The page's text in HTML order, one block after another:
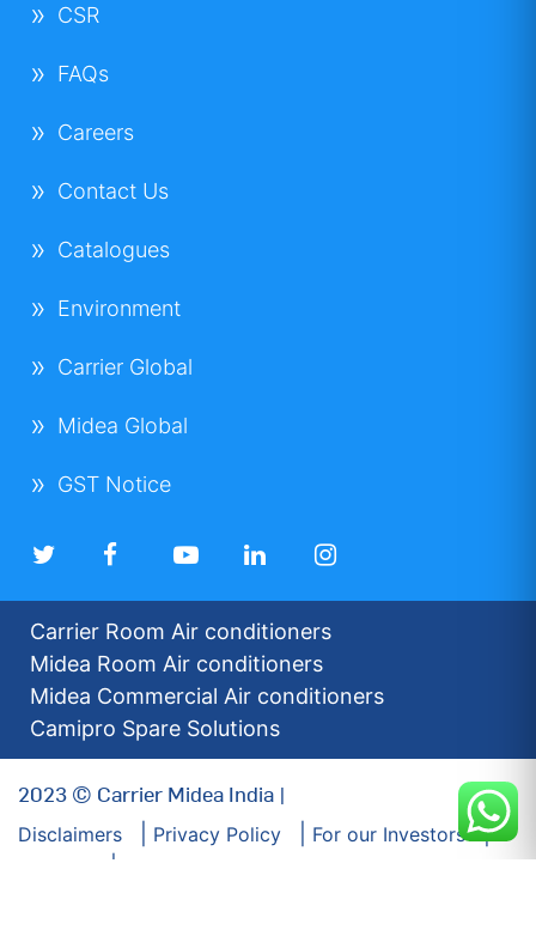
CSR
FAQs
Careers
Contact Us
Catalogues
Environment
Carrier Global
Midea Global
GST Notice
Carrier Room Air conditioners
Midea Room Air conditioners
Midea Commercial Air conditioners
Camipro Spare Solutions
2023 © Carrier Midea India |
Disclaimers Privacy Policy
For our Investors